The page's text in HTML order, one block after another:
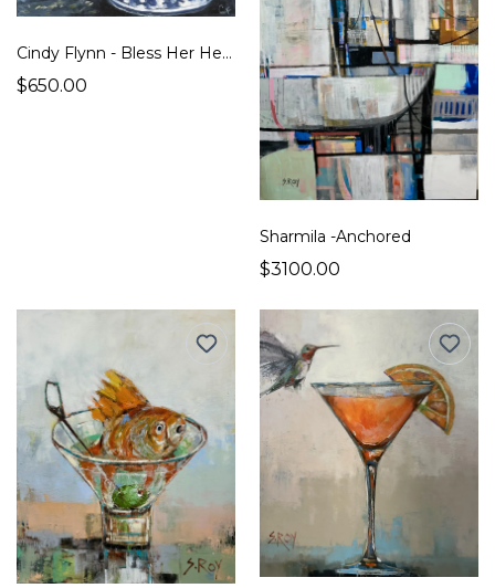
Cindy Flynn - Bless Her Heart
$650.00
Sharmila -Anchored
$3100.00